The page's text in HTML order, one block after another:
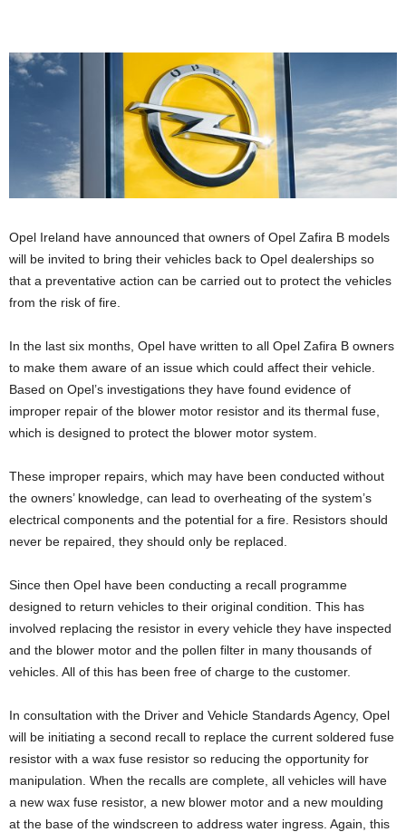
Opel Ireland have announced that owners of Opel Zafira B models
will be invited to bring their vehicles back to Opel dealerships so
that a preventative action can be carried out to protect the vehicles
from the risk of fire.
In the last six months, Opel have written to all Opel Zafira B owners
to make them aware of an issue which could affect their vehicle.
Based on Opel’s investigations they have found evidence of
improper repair of the blower motor resistor and its thermal fuse,
which is designed to protect the blower motor system.
These improper repairs, which may have been conducted without
the owners’ knowledge, can lead to overheating of the system’s
electrical components and the potential for a fire. Resistors should
never be repaired, they should only be replaced.
Since then Opel have been conducting a recall programme
designed to return vehicles to their original condition. This has
involved replacing the resistor in every vehicle they have inspected
and the blower motor and the pollen filter in many thousands of
vehicles. All of this has been free of charge to the customer.
In consultation with the Driver and Vehicle Standards Agency, Opel
will be initiating a second recall to replace the current soldered fuse
resistor with a wax fuse resistor so reducing the opportunity for
manipulation. When the recalls are complete, all vehicles will have
a new wax fuse resistor, a new blower motor and a new moulding
at the base of the windscreen to address water ingress. Again, this